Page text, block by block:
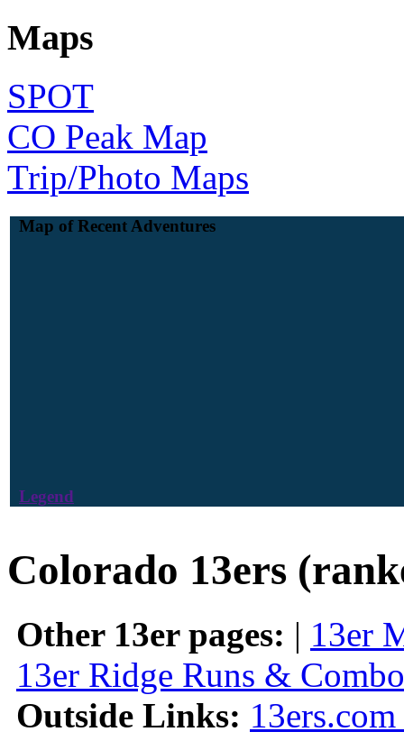
Maps
SPOT
CO Peak Map
Trip/Photo Maps
Map of Recent Adventures
Legend
Colorado 13ers
Other 13er pages: | 13er
13er Ridge Runs &
Outside Links: